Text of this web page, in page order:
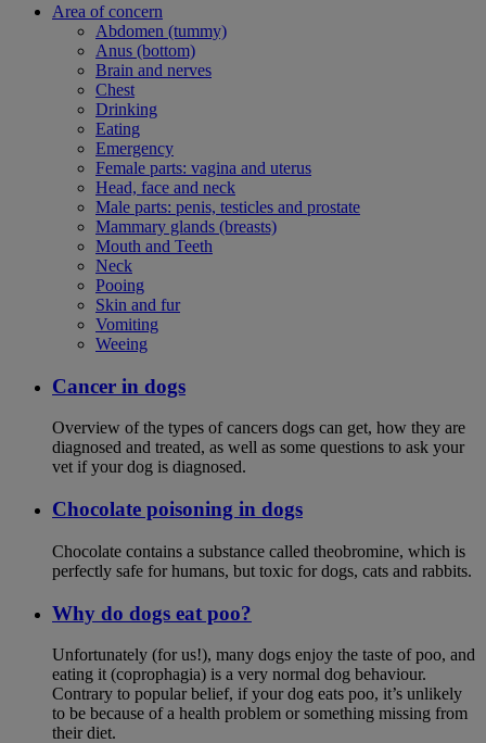
Area of concern
Abdomen (tummy)
Anus (bottom)
Brain and nerves
Chest
Drinking
Eating
Emergency
Female parts: vagina and uterus
Head, face and neck
Male parts: penis, testicles and prostate
Mammary glands (breasts)
Mouth and Teeth
Neck
Pooing
Skin and fur
Vomiting
Weeing
Cancer in dogs
Overview of the types of cancers dogs can get, how they are
diagnosed and treated, as well as some questions to ask your
vet if your dog is diagnosed.
Chocolate poisoning in dogs
Chocolate contains a substance called theobromine, which is
perfectly safe for humans, but toxic for dogs, cats and rabbits.
Why do dogs eat poo?
Unfortunately (for us!), many dogs enjoy the taste of poo, and
eating it (coprophagia) is a very normal dog behaviour.
Contrary to popular belief, if your dog eats poo, it’s unlikely
to be because of a health problem or something missing from
their diet.